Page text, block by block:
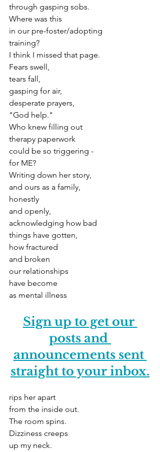
through gasping sobs.
Where was this
in our pre-foster/adopting
training?
I think I missed that page.
Fears swell,
tears fall,
gasping for air,
desperate prayers,
"God help."
Who knew filling out
therapy paperwork
could be so triggering -
for ME?
Writing down her story,
and ours as a family,
honestly
and openly,
acknowledging how bad
things have gotten,
how fractured
and broken
our relationships
have become
as mental illness
Sign up to get our
posts and
announcements sent
straight to your inbox.
rips her apart
from the inside out.
The room spins.
Dizziness creeps
up my neck.